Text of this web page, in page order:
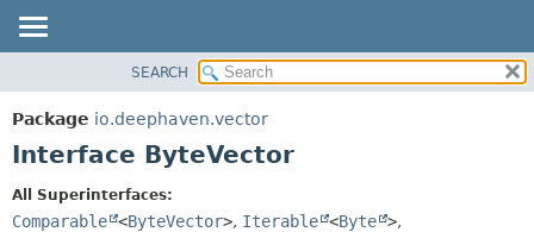
PACKAGE
CLASS
DEPRECATED
SEARCH
Package io.deephaven.vector
Interface ByteVector
All Superinterfaces:
Comparable <ByteVector>, Iterable <Byte >,